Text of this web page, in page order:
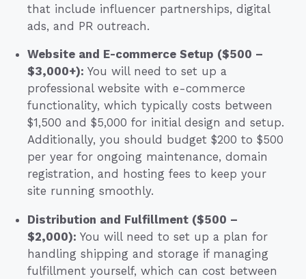
that include influencer partnerships, digital
ads, and PR outreach.
Website and E-commerce Setup ($500 –
$3,000+): You will need to set up a
professional website with e-commerce
functionality, which typically costs between
$1,500 and $5,000 for initial design and setup.
Additionally, you should budget $200 to $500
per year for ongoing maintenance, domain
registration, and hosting fees to keep your
site running smoothly.
Distribution and Fulfillment ($500 –
$2,000): You will need to set up a plan for
handling shipping and storage if managing
fulfillment yourself, which can cost between